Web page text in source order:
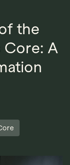
the
Core: A